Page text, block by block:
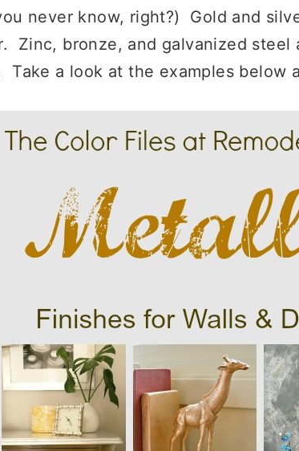
never know, right?) Gold and
Zinc, bronze, and galvanized steel
Take a look at the examples below